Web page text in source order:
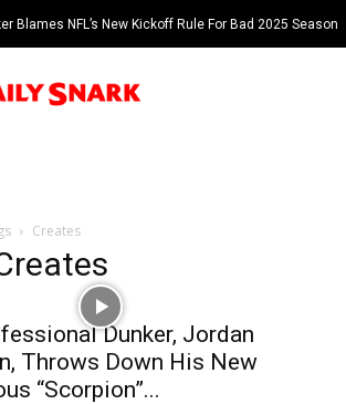
Blames NFL’s New Kickoff Rule For Bad 2025 Season
Creates
Dunker, Jordan
Throws Down His New
“Scorpion”...